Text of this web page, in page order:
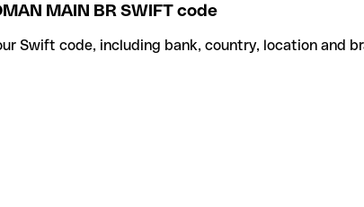
MAIN BR SWIFT code
Swift code, including bank, country, location and